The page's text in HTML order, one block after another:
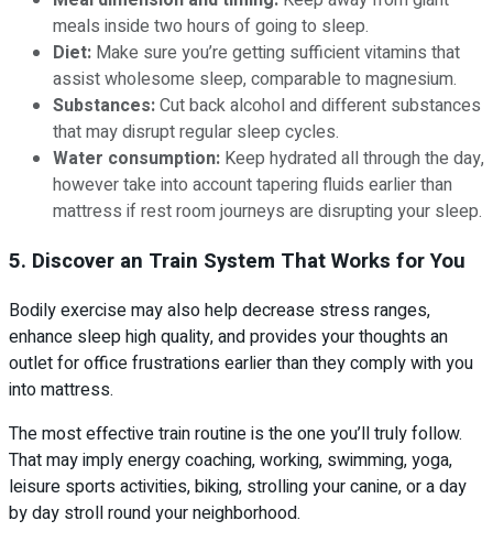
meals inside two hours of going to sleep.
Diet: Make sure you’re getting sufficient vitamins that
assist wholesome sleep, comparable to magnesium.
Substances:Cut back alcohol and different substances
that may disrupt regular sleep cycles.
Water consumption: Keep hydrated all through the day,
however take into account tapering fluids earlier than
mattress if rest room journeys are disrupting your sleep.
5. Discover an Train System That Works for You
Bodily exercise may also help decrease stress ranges,
enhance sleep high quality, and provides your thoughts an
outlet for office frustrations earlier than they comply with you
into mattress.
The most effective train routine is the one you’ll truly follow.
That may imply energy coaching, working, swimming, yoga,
leisure sports activities, biking, strolling your canine, or a day
by day stroll round your neighborhood.